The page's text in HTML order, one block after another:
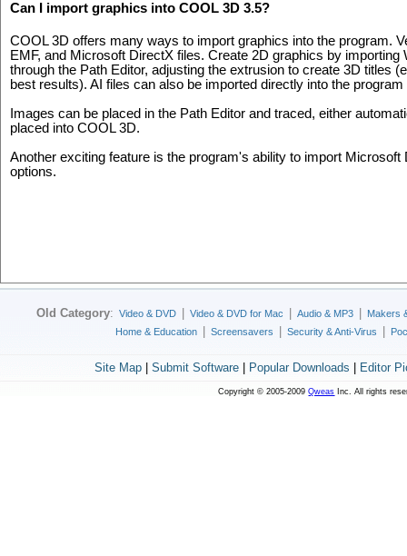
Can I import graphics into COOL 3D 3.5?
COOL 3D offers many ways to import graphics into the program.
EMF, and Microsoft DirectX files. Create 2D graphics by
through the Path Editor, adjusting the extrusion to create 3D titles
best results). AI files can also be imported directly into the
Images can be placed in the Path Editor and traced, either
placed into COOL 3D.
Another exciting feature is the program's ability to import
options.
Old Category: Video & DVD Video & DVD for Mac Audio & MP3
Makers
Home & Education
Screensavers Security & Anti-Virus
Site Map Submit Software Popular Downloads Editor
Copyright © 2005-2009Qweas Inc. All rights